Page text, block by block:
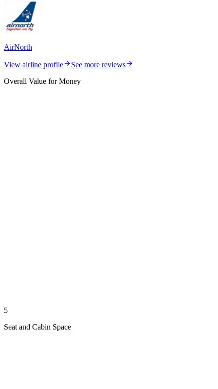
AirNorth
View airline profile
See more reviews
Overall Value for Money
5
Seat and Cabin Space